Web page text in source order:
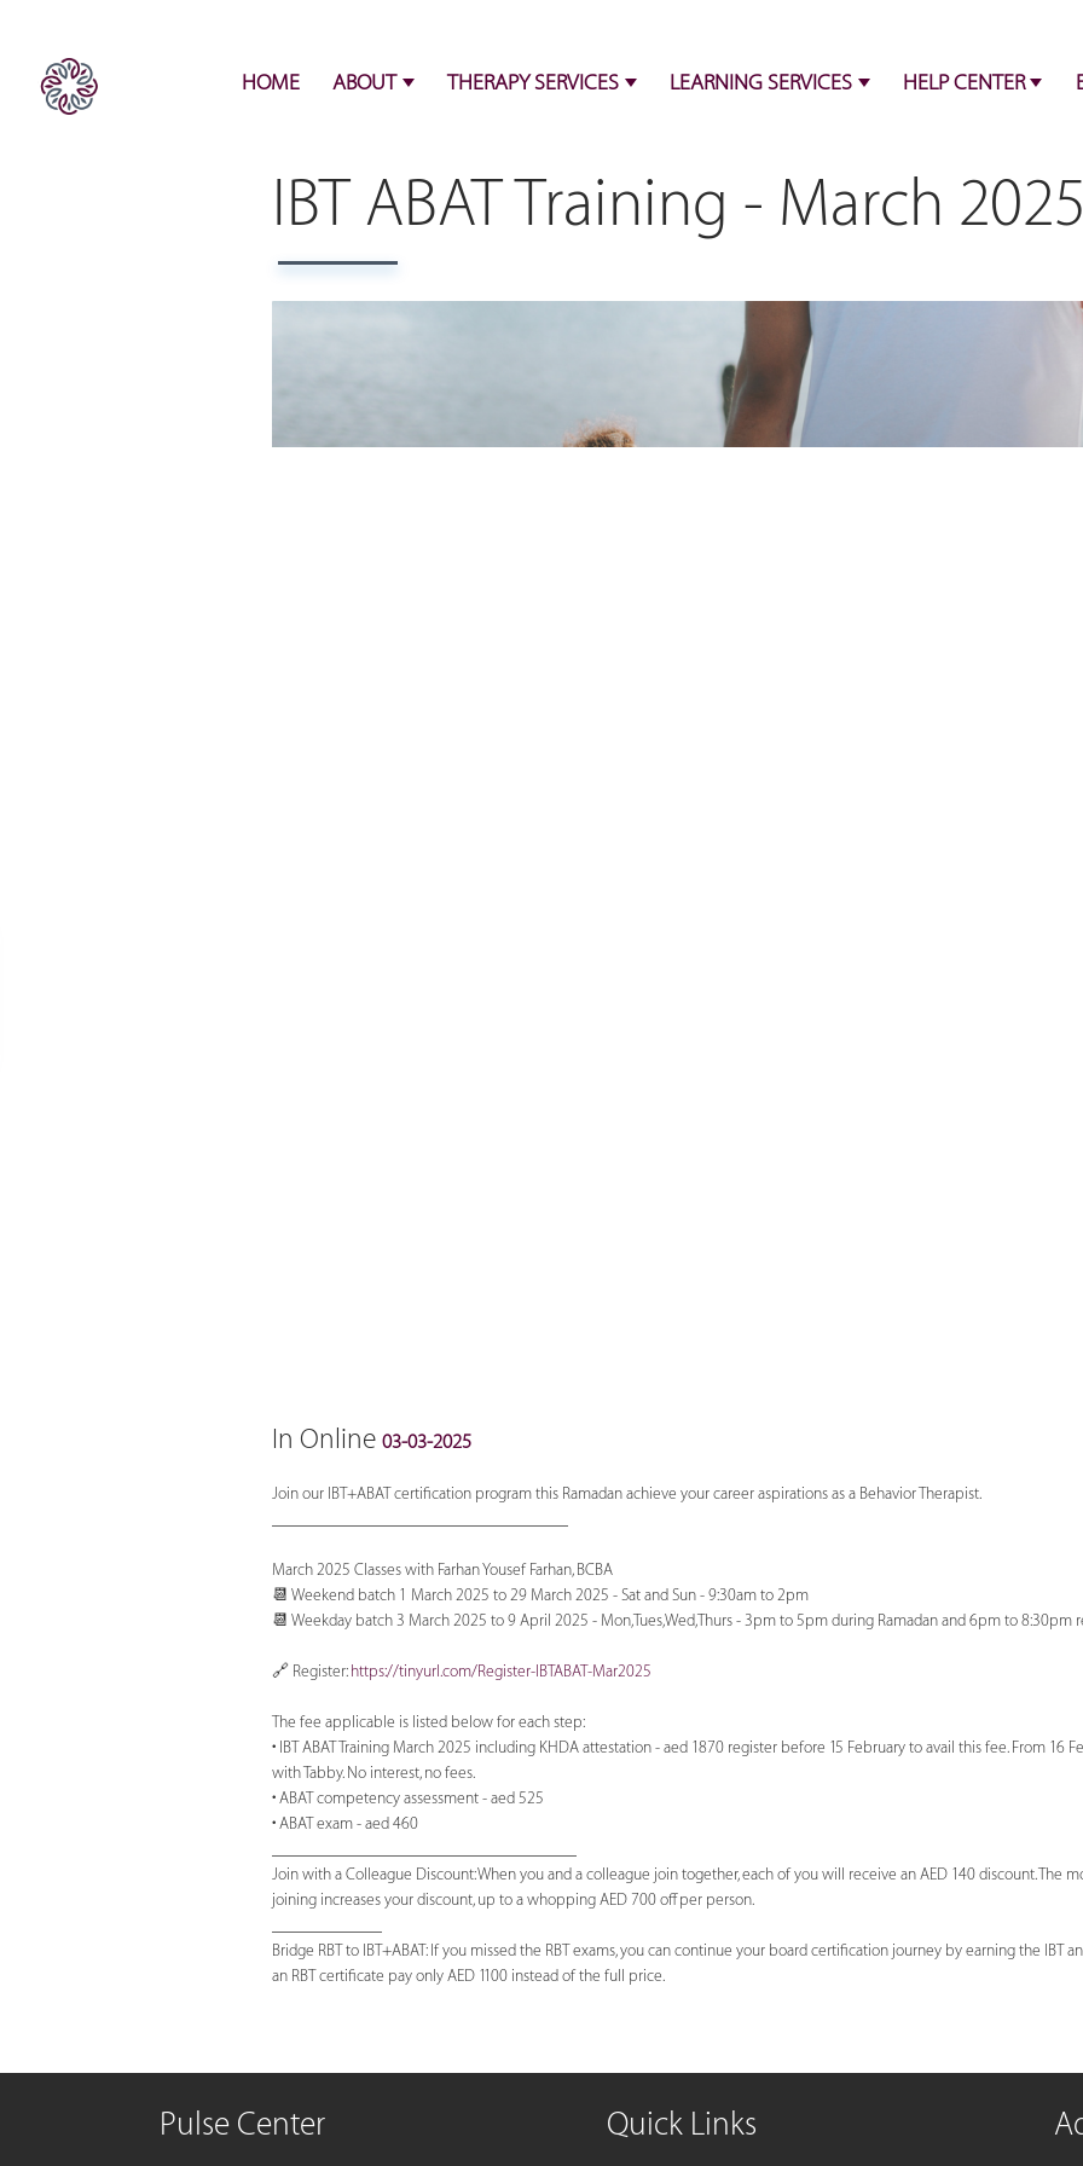
HOME ABOUT THERAPY SERVICES LEARNING SERVICES HELP CENTER
IBT ABAT Training - March 2025
In Online 03-03-2025
Join our IBT+ABAT certification program this Ramadan achieve your career aspirations as a Behavior Therapist.
March 2025 Classes with Farhan Yousef Farhan, BCBA
📆 Weekend batch 1 March 2025 to 29 March 2025 - Sat and Sun - 9:30am to 2pm
📆 Weekday batch 3 March 2025 to 9 April 2025 - Mon,Tues,Wed,Thurs - 3pm to 5pm during Ramadan and 6pm to 8:30pm
🔗 Register: https://tinyurl.com/Register-IBTABAT-Mar2025
The fee applicable is listed below for each step:
• IBT ABAT Training March 2025 including KHDA attestation - aed 1870 register before 15 February to avail this fee. From 16
with Tabby. No interest, no fees.
• ABAT competency assessment - aed 525
• ABAT exam - aed 460
Join with a Colleague Discount: When you and a colleague join together, each of you will receive an AED 140 discount. The
joining increases your discount, up to a whopping AED 700 off per person.
Bridge RBT to IBT+ABAT: If you missed the RBT exams, you can continue your board certification journey by earning the IBT
an RBT certificate pay only AED 1100 instead of the full price.
Pulse Center Quick Links